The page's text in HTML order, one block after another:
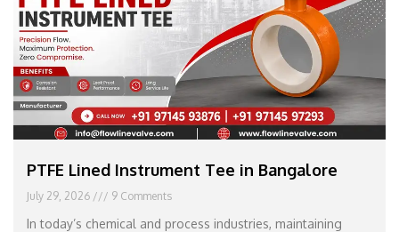
PTFE Lined Instrument Tee in Bangalore
July 29, 2026 9 Comments
In today’s chemical and process industries, maintaining